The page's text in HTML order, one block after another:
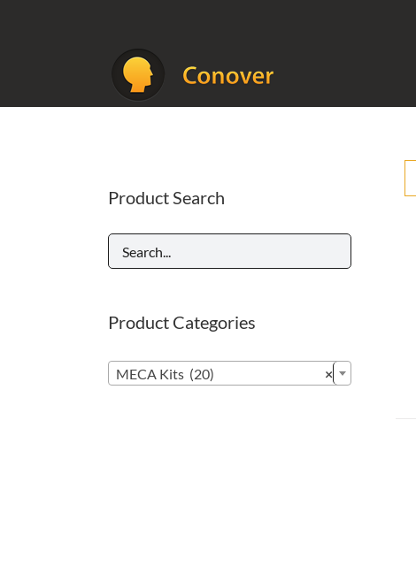
Product Search
Product Categories
×
MECA Kits (20)